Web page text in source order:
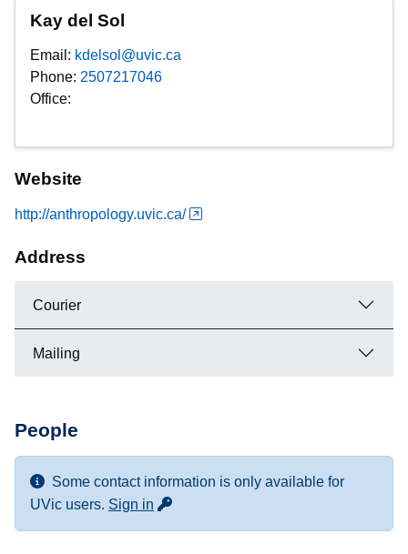
Kay del Sol
Email: kdelsol@uvic.ca
Phone: 2507217046
Office:
Website
http://anthropology.uvic.ca/
Address
Courier
Mailing
People
Some contact information is only available for
UVic users. Sign in for more contact info